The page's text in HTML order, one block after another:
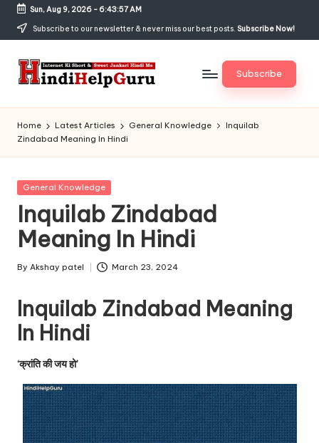
Skip
content
Sun, Aug 9, 2026- 6:43:57 AM
Subscribe to our newsletter & never miss our best posts. Subscribe Now!
H
in
di
H
el
p
G
u
r
u.
c
o
m
Jankari
Hindi
me
Subscribe
Home Latest Articles General Knowledge
Inquilab
Zindabad Meaning In Hindi
Posted
General Knowledge
Inquilab Zindabad
Meaning In Hindi
Posted
By Akshay patel March 23, 2024
Inquilab Zindabad Meaning
In Hindi
‘क्रांति की जय हो’